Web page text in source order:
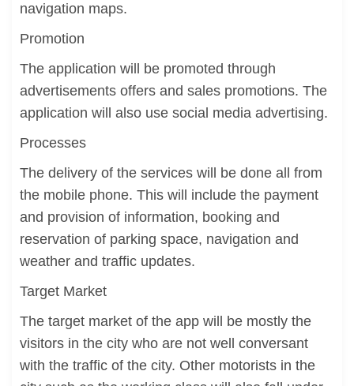
navigation maps.
Promotion
The application will be promoted through
advertisements offers and sales promotions. The
application will also use social media advertising.
Processes
The delivery of the services will be done all from
the mobile phone. This will include the payment
and provision of information, booking and
reservation of parking space, navigation and
weather and traffic updates.
Target Market
The target market of the app will be mostly the
visitors in the city who are not well conversant
with the traffic of the city. Other motorists in the